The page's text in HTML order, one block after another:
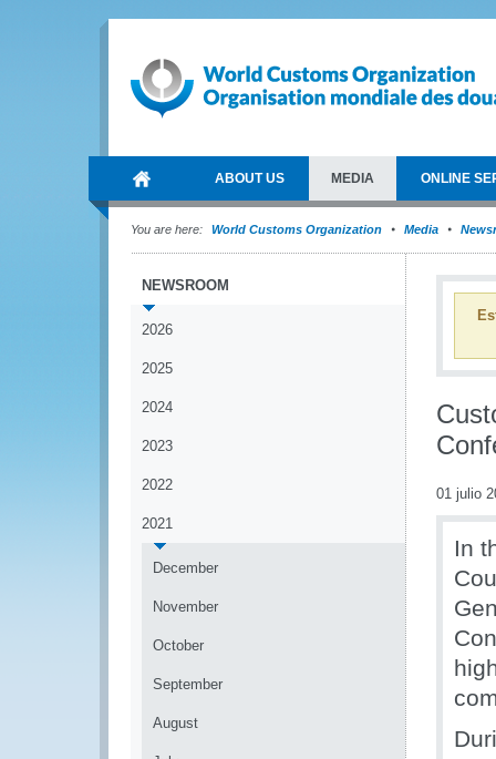
ABOUT US MEDIA ONLINE
You are here: World Customs Organization Media
NEWSROOM
2026
2025
2024
2023
2022
2021
December
November
October
September
August
01 julio
In